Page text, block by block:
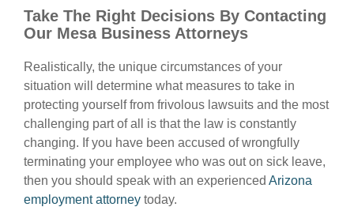
Take The Right Decisions By Contacting
Our Mesa Business Attorneys
Realistically, the unique circumstances of your
situation will determine what measures to take in
protecting yourself from frivolous lawsuits and the most
challenging part of all is that the law is constantly
changing. If you have been accused of wrongfully
terminating your employee who was out on sick leave,
then you should speak with an experienced Arizona
employment attorney today.